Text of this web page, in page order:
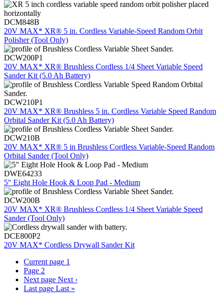
DCM848B
20V MAX* XR® 5 in. Cordless Variable-Speed Random Orbit
Polisher (Tool Only)
DCW200P1
20V MAX* XR® Brushless Cordless 1/4 Sheet Variable Speed
Sander Kit (5.0 Ah Battery)
DCW210P1
20V MAX* XR® Brushless 5 in. Cordless Variable Speed Random
Orbital Sander Kit (5.0 Ah Battery)
DCW210B
20V MAX* XR® 5 in Brushless Cordless Variable-Speed Random
Orbital Sander (Tool Only)
DWE64233
5" Eight Hole Hook & Loop Pad - Medium
DCW200B
20V MAX* XR® Brushless Cordless 1/4 Sheet Variable Speed
Sander (Tool Only)
DCE800P2
20V MAX* Cordless Drywall Sander Kit
Current page 1
Page 2
Next page Next ›
Last page Last »